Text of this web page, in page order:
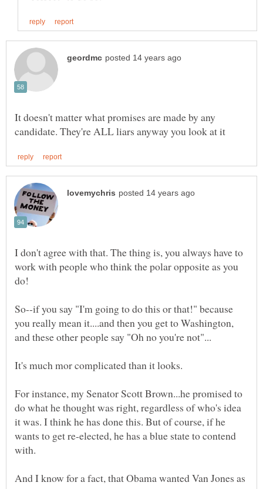
It doesn't matter what promises are made by any
I don't agree with that. The thing is, you always have to
work with people who think the polar opposite as you
So--if you say "I'm going to do this or that!" because
you really mean it....and then you get to Washington,
For instance, my Senator Scott Brown...he promised to
do what he thought was right, regardless of who's idea
it was. I think he has done this. But of course, if he
wants to get re-elected, he has a blue state to contend
And I know for a fact, that Obama wanted Van Jones as